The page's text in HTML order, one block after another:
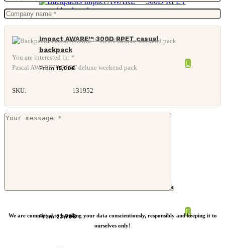
Impact AWARE™ 300D RPET casual
backpack
From15,00€
Impact AWARE™ RPET cooler backpack
From23,70€
You are interested in: *
Pascal AWARE™ RPET deluxe weekend pack
SKU: 131952
We are committed to handling your data conscientiously, responsibly and keeping it to
ourselves only!